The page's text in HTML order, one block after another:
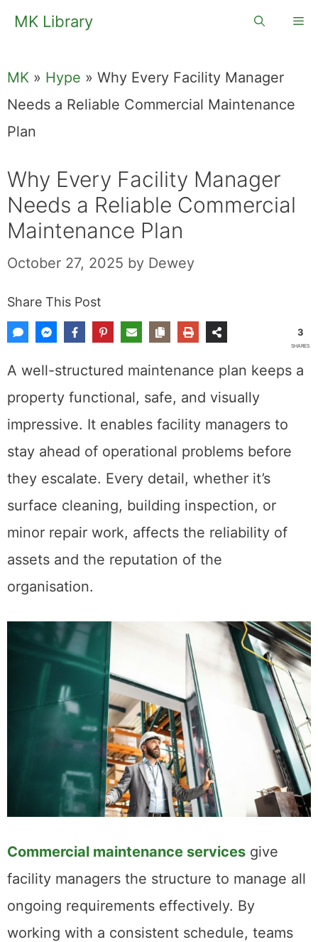
SkipMK Library
MK » Hype » Why Every Facility Manager
Needs a Reliable Commercial Maintenance
Plan
Why Every Facility Manager
Needs a Reliable Commercial
Maintenance Plan
October 27, 2025 by Dewey
Share This Post
3
SHARES
A well-structured maintenance plan keeps a
property functional, safe, and visually
impressive. It enables facility managers to
stay ahead of operational problems before
they escalate. Every detail, whether it’s
surface cleaning, building inspection, or
minor repair work, affects the reliability of
assets and the reputation of the
organisation.
Commercial maintenance services give
facility managers the structure to manage all
ongoing requirements effectively. By
working with a consistent schedule, teams